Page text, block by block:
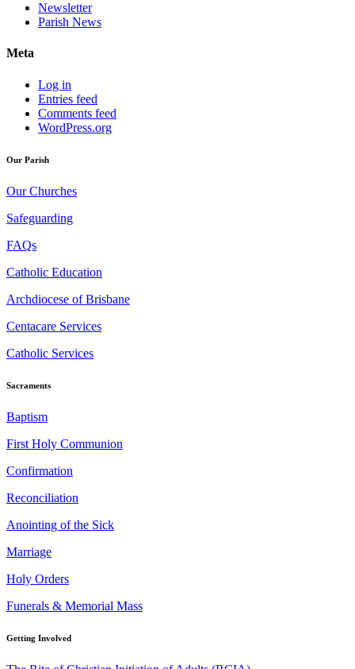
Newsletter
Parish News
Meta
Log in
Entries feed
Comments feed
WordPress.org
Our Parish
Our Churches
Safeguarding
FAQs
Catholic Education
Archdiocese of Brisbane
Centacare Services
Catholic Services
Sacraments
Baptism
First Holy Communion
Confirmation
Reconciliation
Anointing of the Sick
Marriage
Holy Orders
Funerals & Memorial Mass
Getting Involved